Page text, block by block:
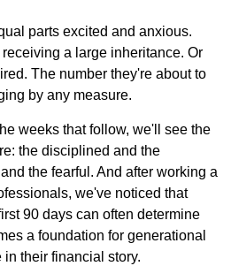
parts excited and anxious.
a large inheritance. Or
The number they're about to
by any measure.
weeks that follow, we'll see the
the disciplined and the
the fearful. And after working a
we've noticed that
90 days can often determine
a foundation for generational
their financial story.